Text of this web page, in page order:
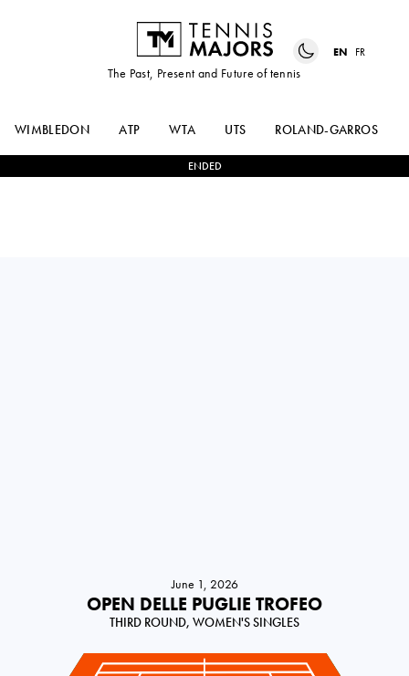
The Past, Present and Future of tennis
EN FR
WIMBLEDON ATP WTA UTS ROLAND-GARROS
ENDED
June 1, 2026
OPEN DELLE PUGLIE TROFEO
THIRD ROUND, WOMEN'S SINGLES